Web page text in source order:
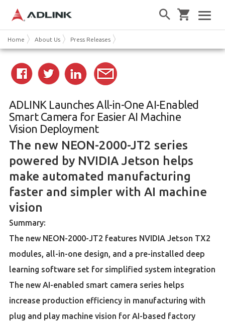
Home About Us Press Releases
ADLINK Launches All-in-One AI-Enabled
Smart Camera for Easier AI Machine
Vision Deployment
The new NEON-2000-JT2 series
powered by NVIDIA Jetson helps
make automated manufacturing
faster and simpler with AI machine
vision
Summary:
The new NEON-2000-JT2 features NVIDIA Jetson TX2
modules, all-in-one design, and a pre-installed deep
learning software set for simplified system integration
The new AI-enabled smart camera series helps
increase production efficiency in manufacturing with
plug and play machine vision for AI-based factory